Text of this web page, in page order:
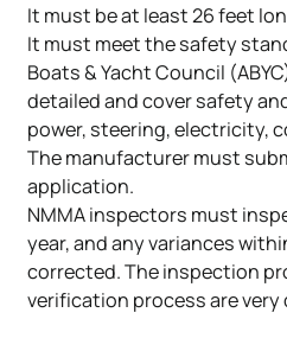
It must be at least 26 feet
It must meet the safety
Boats & Yacht Council
detailed and cover safety
power, steering, electricity,
The manufacturer must
application.
NMMA inspectors must
year, and any variances
corrected. The inspection
verification process are very